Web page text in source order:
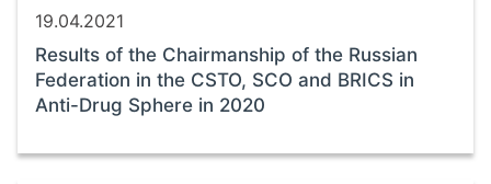
19.04.2021
Results of the Chairmanship of the Russian
Federation in the CSTO, SCO and BRICS in
Anti-Drug Sphere in 2020